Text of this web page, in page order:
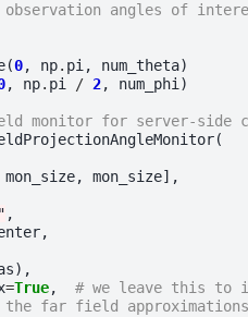
angles of
(0, np. pi, num_theta)
, np. pi / 2, num_phi)
monitor for server-side
(
mon_size, mon_size],
,
,
),
=True,
# we leave this to
far field